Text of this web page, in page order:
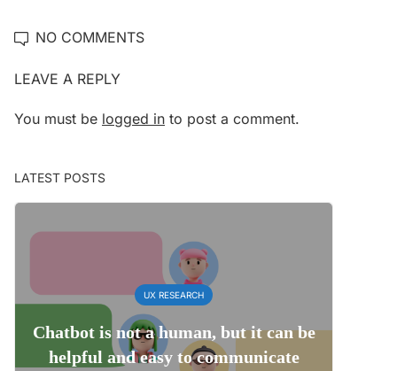
NO COMMENTS
LEAVE A REPLY
You must be logged in to post a comment.
LATEST POSTS
UX RESEARCH
Chatbot is not a human, but it can be
helpful and easy to communicate